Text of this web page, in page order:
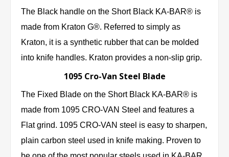
The Black handle on the Short Black KA-BAR® is
made from Kraton G®. Referred to simply as
Kraton, it is a synthetic rubber that can be molded
into knife handles. Kraton provides a non-slip grip.
1095 Cro-Van Steel Blade
The Fixed Blade on the Short Black KA-BAR® is
made from 1095 CRO-VAN Steel and features a
Flat grind. 1095 CRO-VAN steel is easy to sharpen,
plain carbon steel used in knife making. Proven to